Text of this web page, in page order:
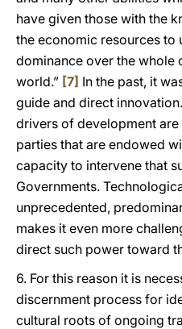
have given those with the
the economic resources to
dominance over the whole
world.” [7] In the past, it
guide and direct
drivers of development
parties that are endowed
capacity to intervene that
Governments.
unprecedented,
makes it even more
direct such power toward
6. For this reason it is
discernment process for
cultural roots of ongoing